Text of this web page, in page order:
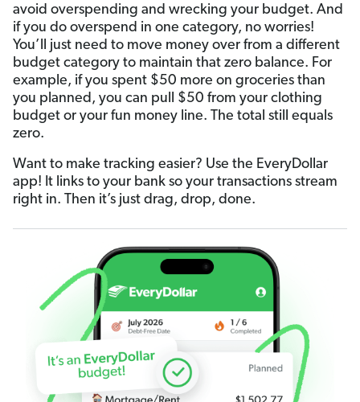
avoid overspending and wrecking your budget. And
if you do overspend in one category, no worries!
You’ll just need to move money over from a different
budget category to maintain that zero balance. For
example, if you spent $50 more on groceries than
you planned, you can pull $50 from your clothing
budget or your fun money line. The total still equals
zero.
Want to make tracking easier? Use the EveryDollar
app! It links to your bank so your transactions stream
right in. Then it’s just drag, drop, done.